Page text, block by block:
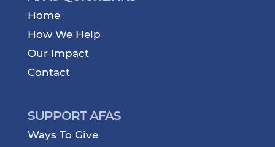
Home
How We Help
Our Impact
Contact
SUPPORT AFAS
Ways To Give